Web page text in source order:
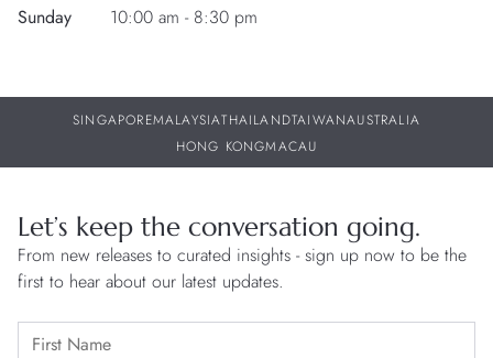
Sunday
10:00 am - 8:30 pm
SINGAPOREMALAYSIATHAILANDTAIWANAUSTRALIA
HONG KONGMACAU
Let’s keep the conversation going.
From new releases to curated insights - sign up now to be the
first to hear about our latest updates.